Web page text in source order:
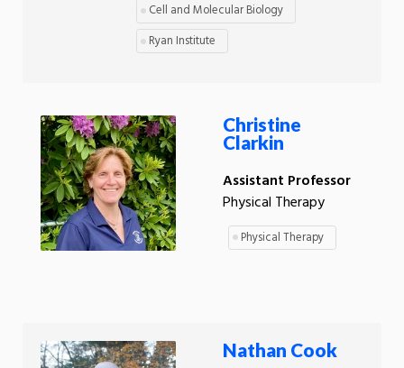
Cell and Molecular Biology
Ryan Institute
Christine
Clarkin
Assistant Professor
Physical Therapy
Physical Therapy
Nathan Cook